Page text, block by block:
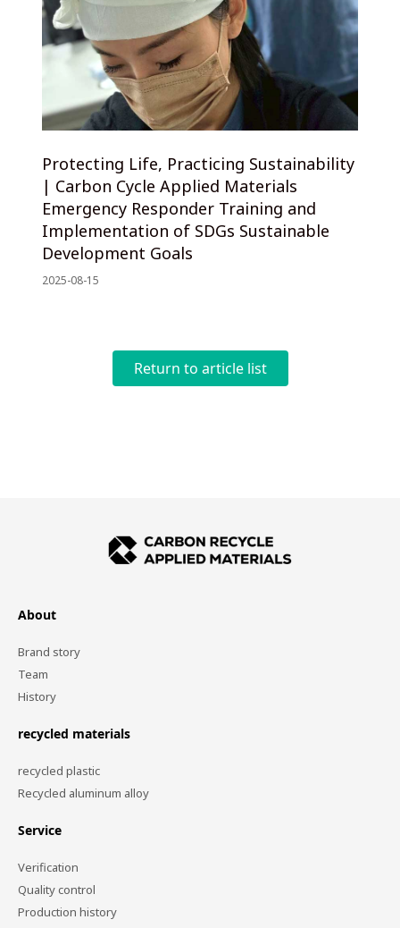
Protecting Life, Practicing Sustainability
| Carbon Cycle Applied Materials
Emergency Responder Training and
Implementation of SDGs Sustainable
Development Goals
2025-08-15
Return to article list
About
Brand story
Team
History
recycled materials
recycled plastic
Recycled aluminum alloy
Service
Verification
Quality control
Production history